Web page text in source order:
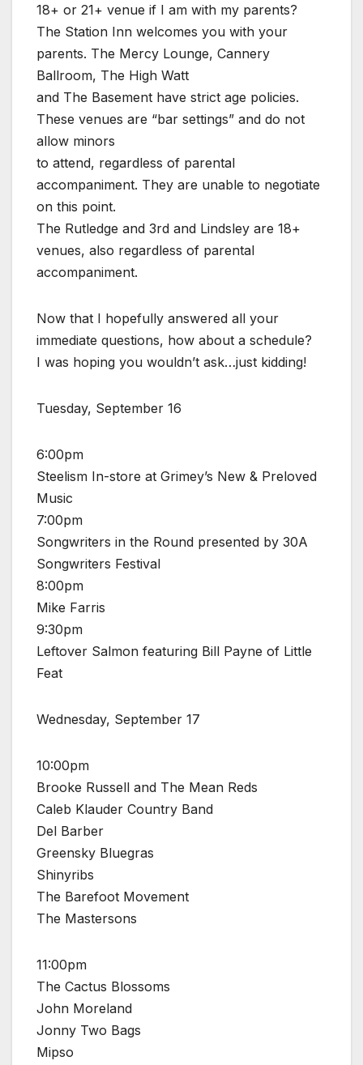
18+ or 21+ venue if I am with my parents?
The Station Inn welcomes you with your
parents. The Mercy Lounge, Cannery
Ballroom, The High Watt
and The Basement have strict age policies.
These venues are “bar settings” and do not
allow minors
to attend, regardless of parental
accompaniment. They are unable to negotiate
on this point.
The Rutledge and 3rd and Lindsley are 18+
venues, also regardless of parental
accompaniment.
Now that I hopefully answered all your
immediate questions, how about a schedule?
I was hoping you wouldn’t ask…just kidding!
Tuesday, September 16
6:00pm
Steelism In-store at Grimey’s New & Preloved
Music
7:00pm
Songwriters in the Round presented by 30A
Songwriters Festival
8:00pm
Mike Farris
9:30pm
Leftover Salmon featuring Bill Payne of Little
Feat
Wednesday, September 17
10:00pm
Brooke Russell and The Mean Reds
Caleb Klauder Country Band
Del Barber
Greensky Bluegras
Shinyribs
The Barefoot Movement
The Mastersons
11:00pm
The Cactus Blossoms
John Moreland
Jonny Two Bags
Mipso